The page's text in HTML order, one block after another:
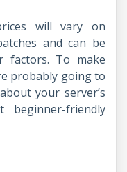
will vary on
and can be
factors. To make
probably going to
your server’s
friendly